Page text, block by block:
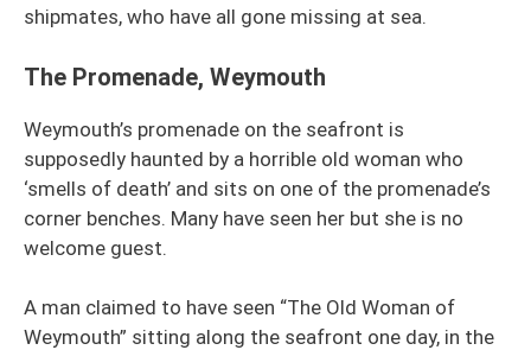
shipmates, who have all gone missing at sea.
The Promenade, Weymouth
Weymouth’s promenade on the seafront is
supposedly haunted by a horrible old woman who
‘smells of death’ and sits on one of the promenade’s
corner benches. Many have seen her but she is no
welcome guest.
A man claimed to have seen “The Old Woman of
Weymouth” sitting along the seafront one day, in the